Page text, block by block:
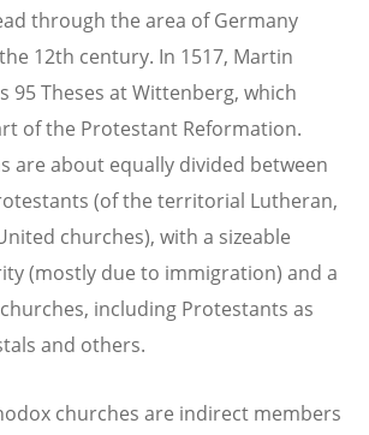
through the area of Germany
12th century. In 1517, Martin
95 Theses at Wittenberg, which
of the Protestant Reformation.
are about equally divided between
(of the territorial Lutheran,
churches), with a sizeable
(mostly due to immigration) and a
including Protestants as
and others.
churches are indirect members